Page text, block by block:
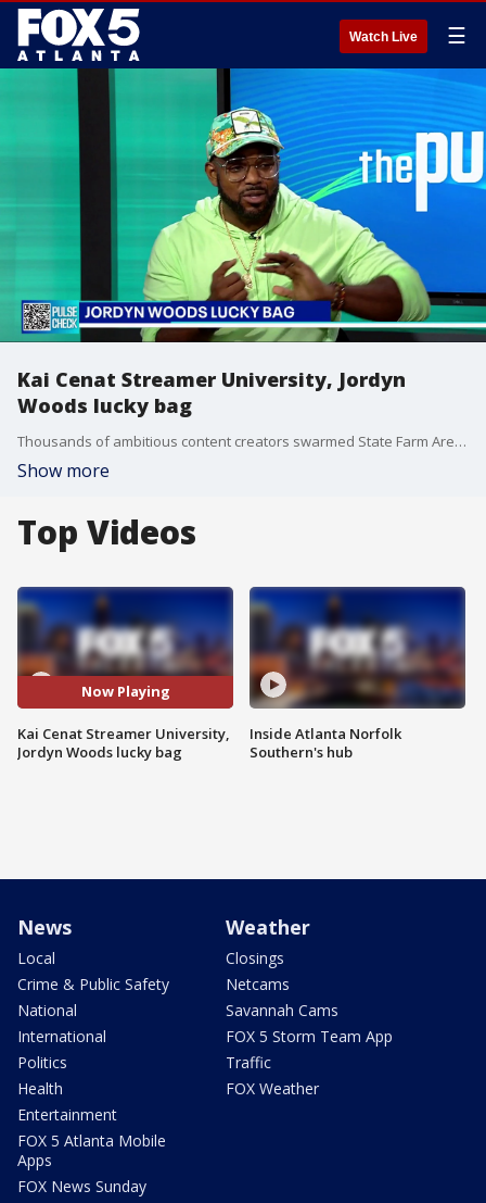
Watch Live ☰
Kai Cenat Streamer University, Jordyn
Woods lucky bag
Thousands of ambitious content creators swarmed State Farm Arena this week, resulting in widespread chaos and entry shutdowns during auditions for online superstar Kai Cenat's "Streamer University".
Show more
Top Videos
Now Playing
Kai Cenat Streamer University,
Jordyn Woods lucky bag
Inside Atlanta Norfolk
Southern's hub
News
Local
Crime & Public Safety
National
International
Politics
Health
Entertainment
FOX 5 Atlanta Mobile
Apps
FOX News Sunday
Weather
Closings
Netcams
Savannah Cams
FOX 5 Storm Team App
Traffic
FOX Weather